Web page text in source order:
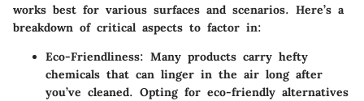
works best for various surfaces and scenarios. Here’s a
breakdown of critical aspects to factor in:
Eco-Friendliness: Many products carry hefty
chemicals that can linger in the air long after
you’ve cleaned. Opting for eco-friendly alternatives